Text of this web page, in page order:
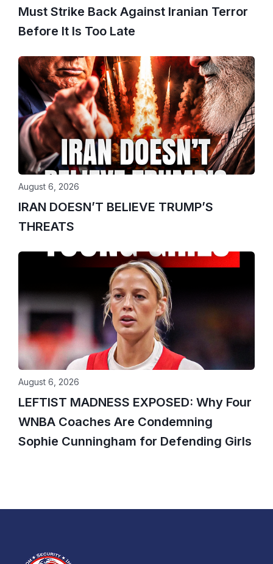
Must Strike Back Against Iranian Terror
Before It Is Too Late
IRAN DOESN’T BELIEVE TRUMP’S
THREATS
August 6, 2026
LEFTIST MADNESS EXPOSED: Why Four
WNBA Coaches Are Condemning
Sophie Cunningham for Defending Girls
August 6, 2026